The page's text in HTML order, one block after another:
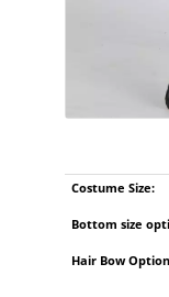
Costume Size:
Bottom size
Hair Bow